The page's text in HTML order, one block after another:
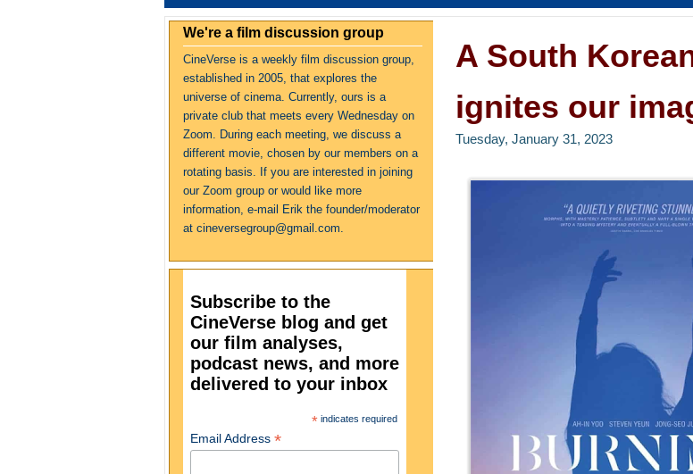
We're a film discussion group
CineVerse is a weekly film discussion group,
established in 2005, that explores the
universe of cinema. Currently, ours is a
private club that meets every Wednesday on
Zoom. During each meeting, we discuss a
different movie, chosen by our members on a
rotating basis. If you are interested in joining
our Zoom group or would like more
information, e-mail Erik the founder/moderator
at cineversegroup@gmail.com.
Subscribe to the
CineVerse blog and get
our film analyses,
podcast news, and more
delivered to your inbox
* indicates required
Email Address *
A South
ignites our
Tuesday, January 31, 2023